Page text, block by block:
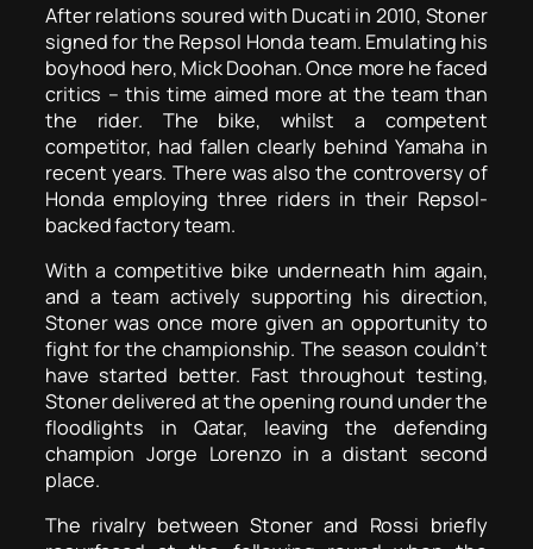
After relations soured with Ducati in 2010, Stoner
signed for the Repsol Honda team. Emulating his
boyhood hero, Mick Doohan. Once more he faced
critics – this time aimed more at the team than
the rider. The bike, whilst a competent
competitor, had fallen clearly behind Yamaha in
recent years. There was also the controversy of
Honda employing three riders in their Repsol-
backed factory team.
With a competitive bike underneath him again,
and a team actively supporting his direction,
Stoner was once more given an opportunity to
fight for the championship. The season couldn’t
have started better. Fast throughout testing,
Stoner delivered at the opening round under the
floodlights in Qatar, leaving the defending
champion Jorge Lorenzo in a distant second
place.
The rivalry between Stoner and Rossi briefly